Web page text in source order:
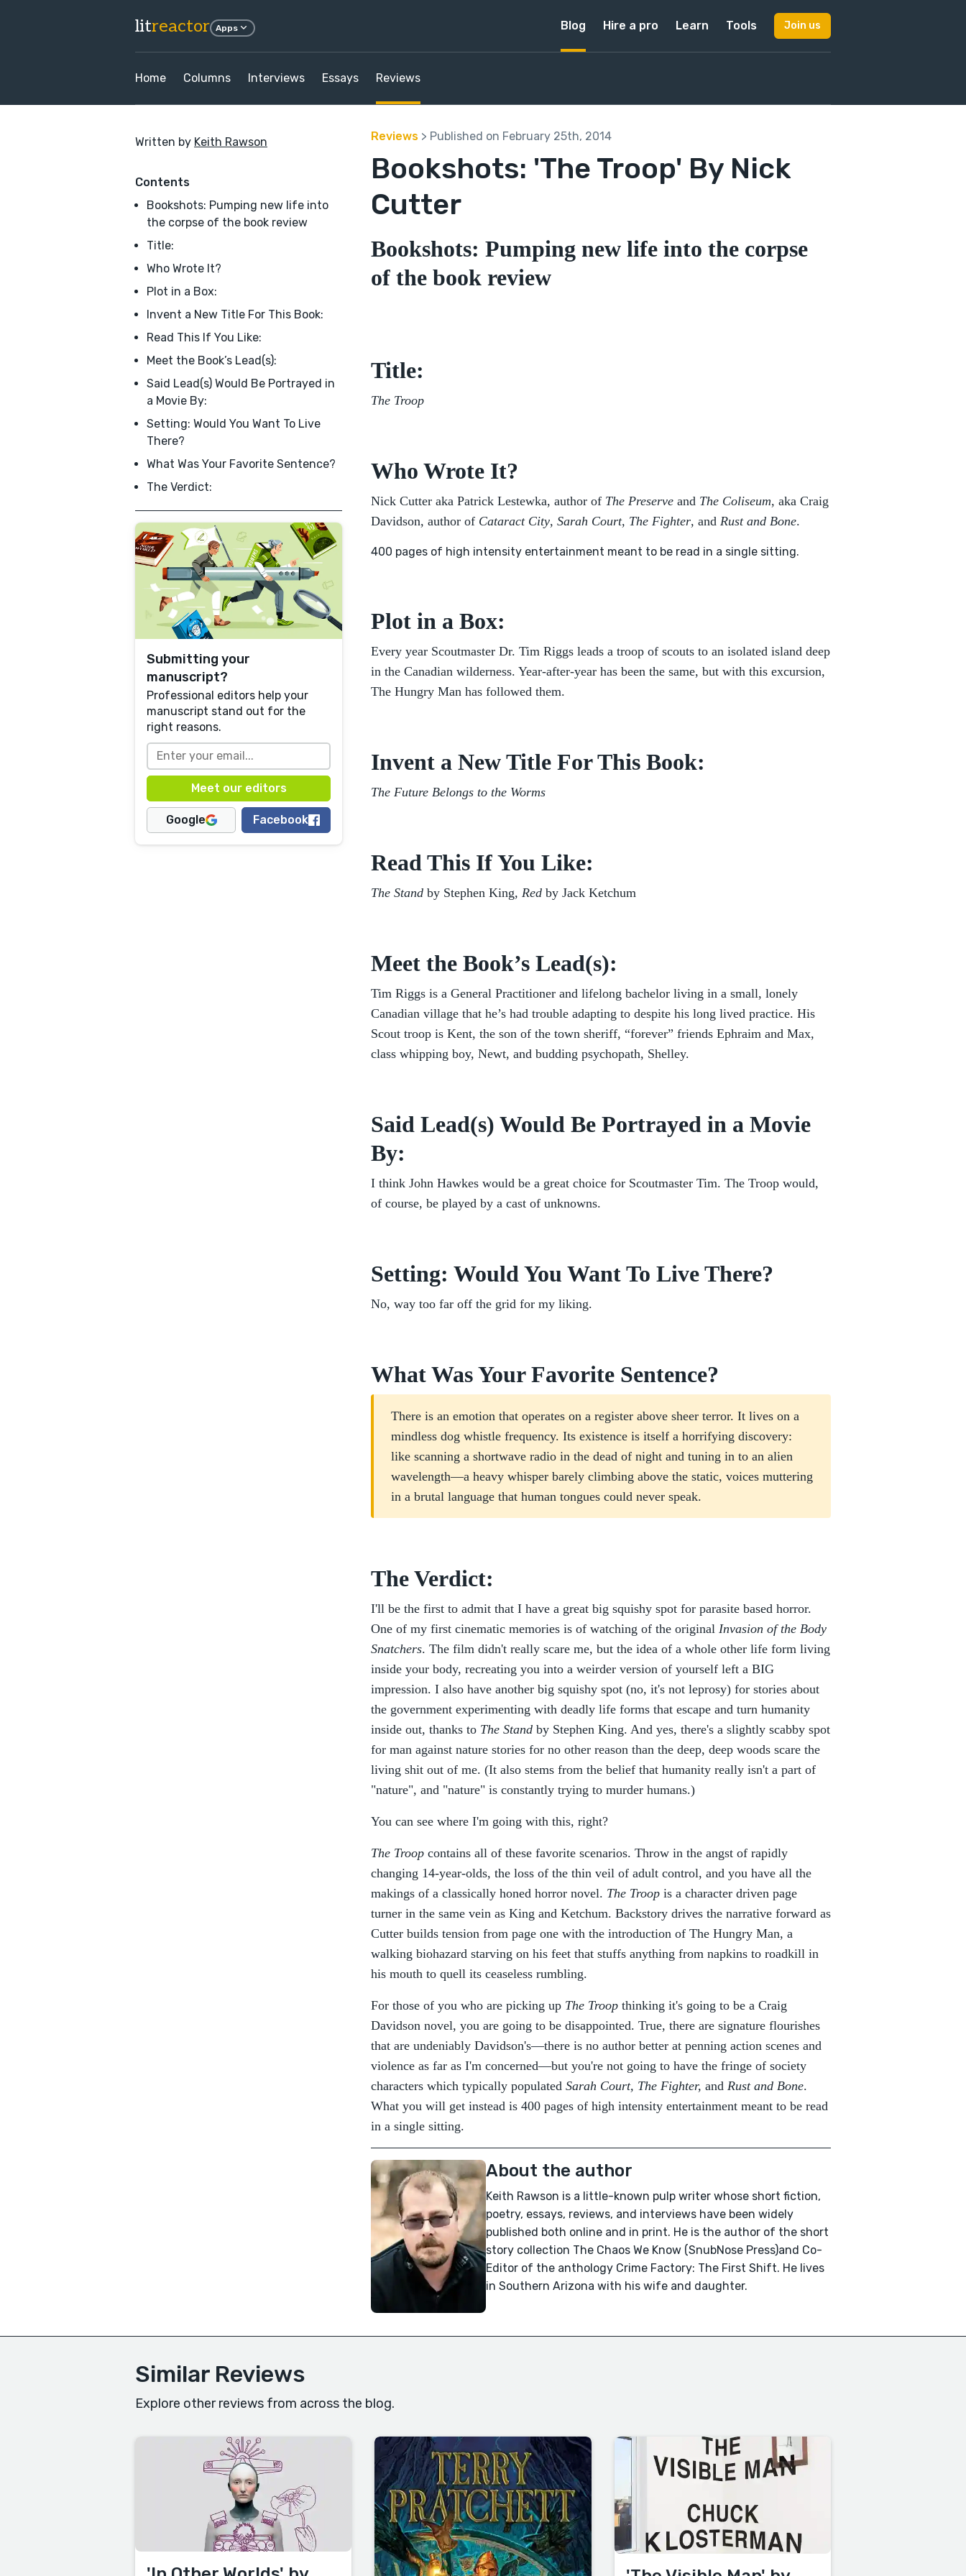
litreactor Apps Blog Hire a pro Learn Tools Join us
Home Columns Interviews Essays Reviews
Written by Keith Rawson
Contents
Bookshots: Pumping new life into
the corpse of the book review
Title:
Who Wrote It?
Plot in a Box:
Invent a New Title For This Book:
Read This If You Like:
Meet the Book’s Lead(s):
Said Lead(s) Would Be Portrayed in
a Movie By:
Setting: Would You Want To Live
There?
What Was Your Favorite Sentence?
The Verdict:
Submitting your
manuscript?
Professional editors help your
manuscript stand out for the
right reasons.
Google Facebook
Reviews > Published on February 25th, 2014
Bookshots: 'The Troop' By Nick
Cutter
Bookshots: Pumping new life into the corpse
of the book review
Title:
The Troop
Who Wrote It?
Nick Cutter aka Patrick Lestewka, author of The Preserve and The Coliseum, aka Craig
Davidson, author of Cataract City, Sarah Court, The Fighter, and Rust and Bone.
400 pages of high intensity entertainment meant to be read in a single sitting.
Plot in a Box:
Every year Scoutmaster Dr. Tim Riggs leads a troop of scouts to an isolated island deep
in the Canadian wilderness. Year-after-year has been the same, but with this excursion,
The Hungry Man has followed them.
Invent a New Title For This Book:
The Future Belongs to the Worms
Read This If You Like:
The Stand by Stephen King, Red by Jack Ketchum
Meet the Book’s Lead(s):
Tim Riggs is a General Practitioner and lifelong bachelor living in a small, lonely
Canadian village that he’s had trouble adapting to despite his long lived practice. His
Scout troop is Kent, the son of the town sheriff, “forever” friends Ephraim and Max,
class whipping boy, Newt, and budding psychopath, Shelley.
Said Lead(s) Would Be Portrayed in a Movie
By:
I think John Hawkes would be a great choice for Scoutmaster Tim. The Troop would,
of course, be played by a cast of unknowns.
Setting: Would You Want To Live There?
No, way too far off the grid for my liking.
What Was Your Favorite Sentence?
There is an emotion that operates on a register above sheer terror. It lives on a
mindless dog whistle frequency. Its existence is itself a horrifying discovery:
like scanning a shortwave radio in the dead of night and tuning in to an alien
wavelength—a heavy whisper barely climbing above the static, voices muttering
in a brutal language that human tongues could never speak.
The Verdict:
I'll be the first to admit that I have a great big squishy spot for parasite based horror.
One of my first cinematic memories is of watching of the original Invasion of the Body
Snatchers. The film didn't really scare me, but the idea of a whole other life form living
inside your body, recreating you into a weirder version of yourself left a BIG
impression. I also have another big squishy spot (no, it's not leprosy) for stories about
the government experimenting with deadly life forms that escape and turn humanity
inside out, thanks to The Stand by Stephen King. And yes, there's a slightly scabby spot
for man against nature stories for no other reason than the deep, deep woods scare the
living shit out of me. (It also stems from the belief that humanity really isn't a part of
"nature", and "nature" is constantly trying to murder humans.)
You can see where I'm going with this, right?
The Troop contains all of these favorite scenarios. Throw in the angst of rapidly
changing 14-year-olds, the loss of the thin veil of adult control, and you have all the
makings of a classically honed horror novel. The Troop is a character driven page
turner in the same vein as King and Ketchum. Backstory drives the narrative forward as
Cutter builds tension from page one with the introduction of The Hungry Man, a
walking biohazard starving on his feet that stuffs anything from napkins to roadkill in
his mouth to quell its ceaseless rumbling.
For those of you who are picking up The Troop thinking it's going to be a Craig
Davidson novel, you are going to be disappointed. True, there are signature flourishes
that are undeniably Davidson's—there is no author better at penning action scenes and
violence as far as I'm concerned—but you're not going to have the fringe of society
characters which typically populated Sarah Court, The Fighter, and Rust and Bone.
What you will get instead is 400 pages of high intensity entertainment meant to be read
in a single sitting.
About the author
Keith Rawson is a little-known pulp writer whose short fiction,
poetry, essays, reviews, and interviews have been widely
published both online and in print. He is the author of the short
story collection The Chaos We Know (SnubNose Press)and Co-
Editor of the anthology Crime Factory: The First Shift. He lives
in Southern Arizona with his wife and daughter.
Similar Reviews
Explore other reviews from across the blog.